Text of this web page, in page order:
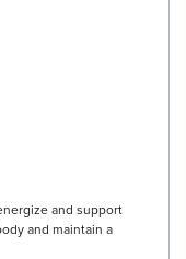
and support
and maintain a